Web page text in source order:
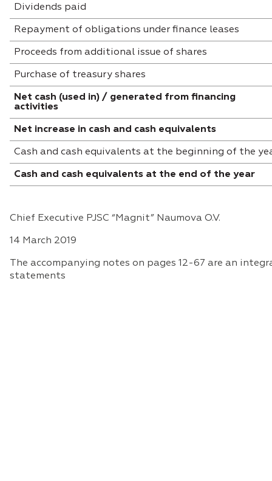
Dividends paid
Repayment of obligations under finance leases
Proceeds from additional issue of shares
Purchase of treasury shares
Net cash (used in) / generated from financing
activities
Net increase in cash and cash equivalents
Cash and cash equivalents at the beginning of the
Cash and cash equivalents at the end of the year
Chief Executive PJSC “Magnit” Naumova O.V.
14 March 2019
The accompanying notes on pages 12-67 are an
statements